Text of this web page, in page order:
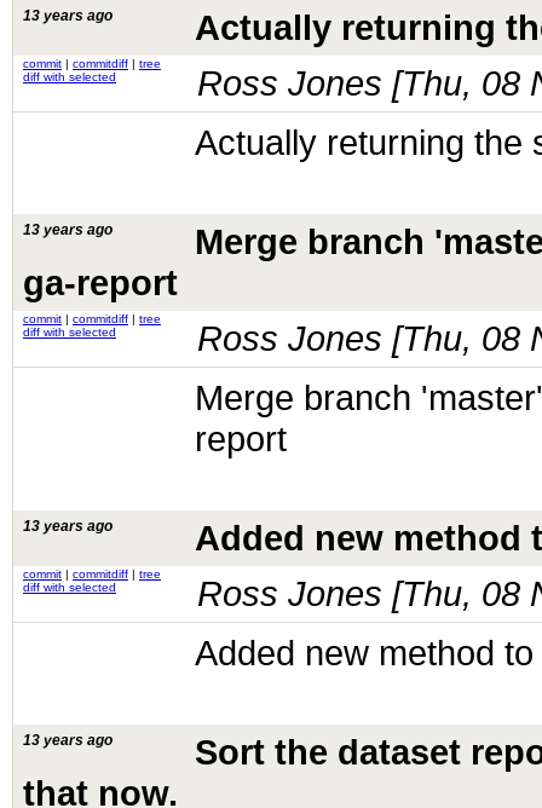
13 years ago Actually returning
commit | commitdiff | tree
diff with selected
Ross Jones [Thu, 08
Actually returning the
13 years ago
Merge branch
ga-report
commit | commitdiff | tree
diff with selected
Ross Jones [Thu, 08
Merge branch
report
13 years ago Added new method
commit | commitdiff | tree
diff with selected
Ross Jones [Thu, 08
Added new method
13 years ago
Sort the dataset
that now.